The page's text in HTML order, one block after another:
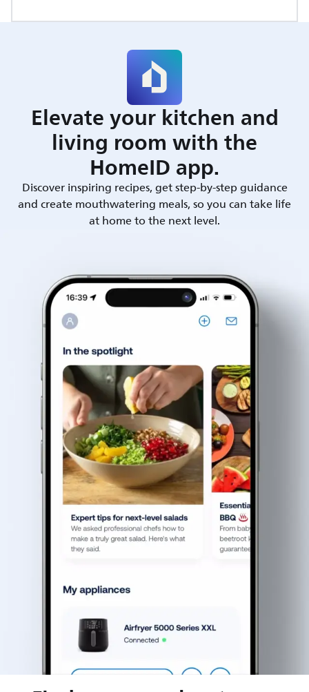
Elevate your kitchen and
living room with the
HomeID app.
Discover inspiring recipes, get step-by-step guidance
and create mouthwatering meals, so you can take life
at home to the next level.